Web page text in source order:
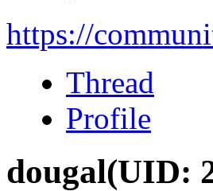
https://
Thread
Profile
dougal(UID: